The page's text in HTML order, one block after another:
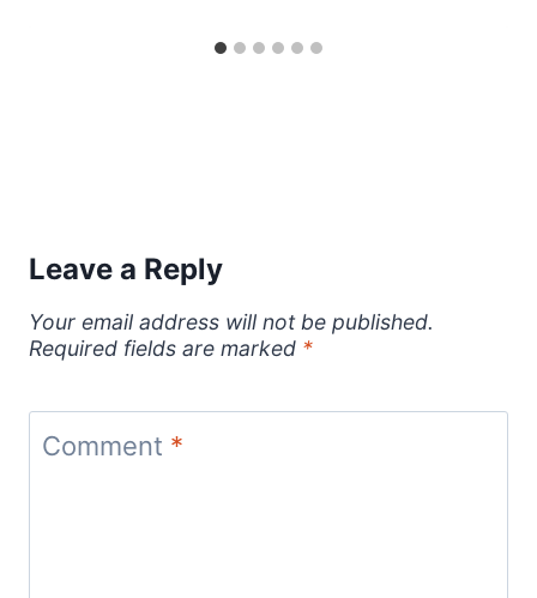
Leave a Reply
Your email address will not be published.
Required fields are marked *
Comment *